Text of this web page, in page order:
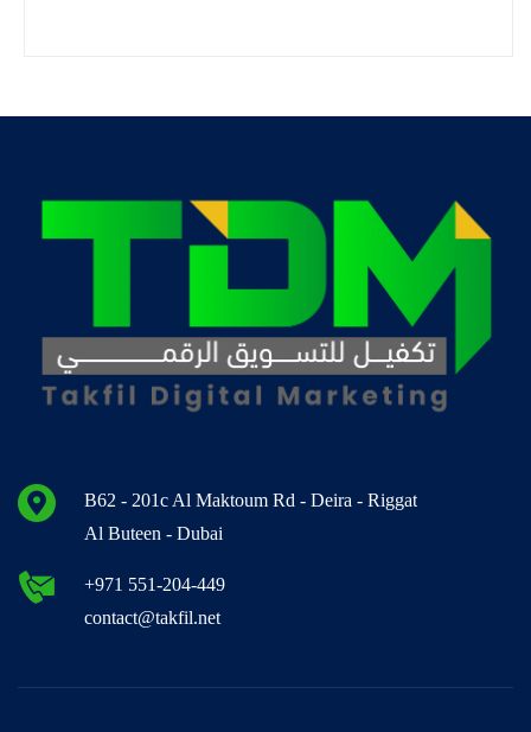
B62 - 201c Al Maktoum Rd - Deira - Riggat
Al Buteen - Dubai
+971 551-204-449
contact@takfil.net